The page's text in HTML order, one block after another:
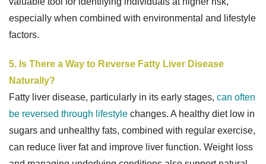
especially when combined with environmental and lifestyle
factors.
5. Is There a Way to Reverse Fatty Liver Disease
Naturally?
Fatty liver disease, particularly in its early stages, can often
be reversed through lifestyle changes. A healthy diet low in
sugars and unhealthy fats, combined with regular exercise,
can reduce liver fat and improve liver function. Weight loss